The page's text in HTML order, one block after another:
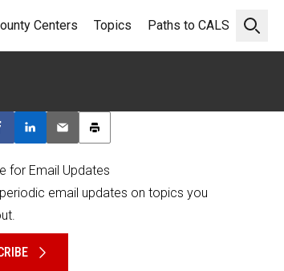
Open
Centers Topics Paths to CALS
page on X
on Facebook
Share on LinkedIn
Email this article
Print this article
for Email Updates
email updates on topics you